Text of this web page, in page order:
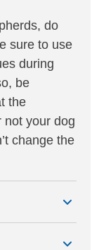
do
sure to use
during
be
the
not your dog
change the